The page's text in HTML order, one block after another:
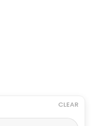
CLEAR